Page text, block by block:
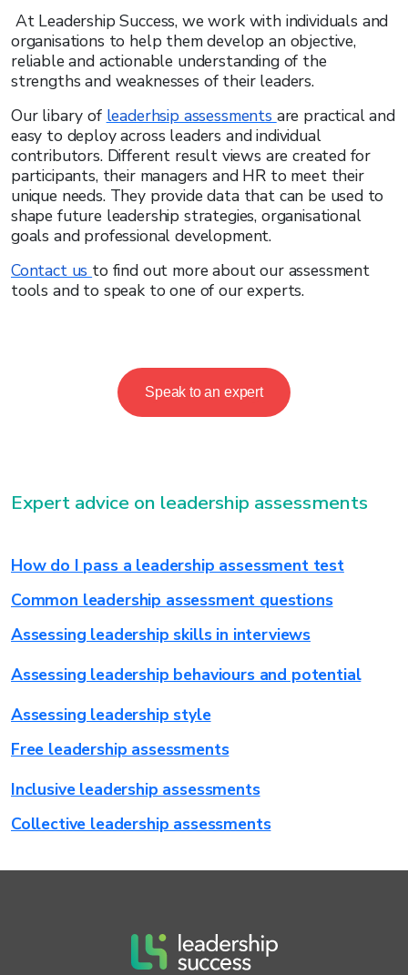
At Leadership Success, we work with individuals and
organisations to help them develop an objective,
reliable and actionable understanding of the
strengths and weaknesses of their leaders.
Our libary of leaderhsip assessments are practical and
easy to deploy across leaders and individual
contributors. Different result views are created for
participants, their managers and HR to meet their
unique needs. They provide data that can be used to
shape future leadership strategies, organisational
goals and professional development.
Contact us to find out more about our assessment
tools and to speak to one of our experts.
Speak to an expert
Expert advice on leadership assessments
How do I pass a leadership assessment test
Common leadership assessment questions
Assessing leadership skills in interviews
Assessing leadership behaviours and potential
Assessing leadership style
Free leadership assessments
Inclusive leadership assessments
Collective leadership assessments